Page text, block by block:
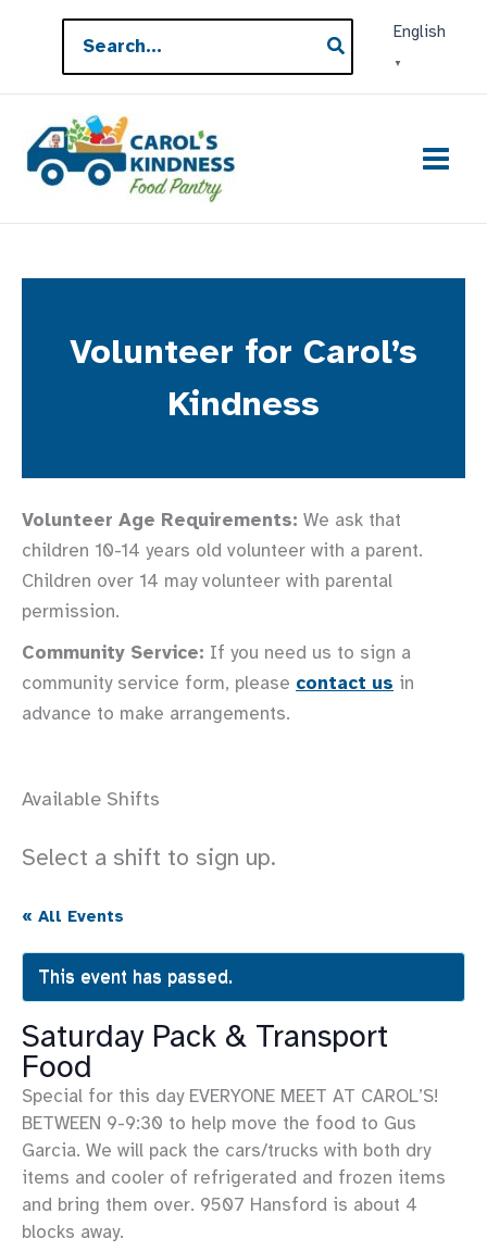
content
for:
English
▼
Volunteer for Carol’s
Kindness
Volunteer Age Requirements: We ask that
children 10-14 years old volunteer with a parent.
Children over 14 may volunteer with parental
permission.
Community Service: If you need us to sign a
community service form, please contact us in
advance to make arrangements.
Available Shifts
Select a shift to sign up.
« All Events
This event has passed.
Saturday Pack & Transport
Food
Special for this day EVERYONE MEET AT CAROL’S!
BETWEEN 9-9:30 to help move the food to Gus
Garcia. We will pack the cars/trucks with both dry
items and cooler of refrigerated and frozen items
and bring them over. 9507 Hansford is about 4
blocks away.